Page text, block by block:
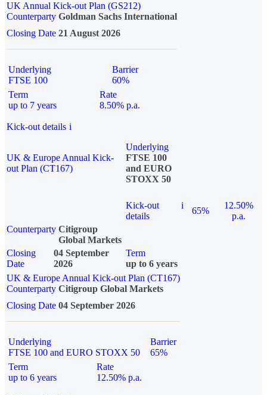
UK Annual Kick-out Plan (GS212)
Counterparty Goldman Sachs International
Closing Date 21 August 2026
Underlying
FTSE 100
Barrier
60%
Term
up to 7 years
Rate
8.50% p.a.
Kick-out details i
UK & Europe Annual Kick-
out Plan (CT167)
Underlying
FTSE 100
and EURO
STOXX 50
Kick-out
details
i
65%
12.50%
p.a.
Counterparty Citigroup
Global Markets
Closing
Date
04 September
2026
Term
up to 6 years
UK & Europe Annual Kick-out Plan (CT167)
Counterparty Citigroup Global Markets
Closing Date 04 September 2026
Underlying
FTSE 100 and EURO STOXX 50
Barrier
65%
Term
up to 6 years
Rate
12.50% p.a.